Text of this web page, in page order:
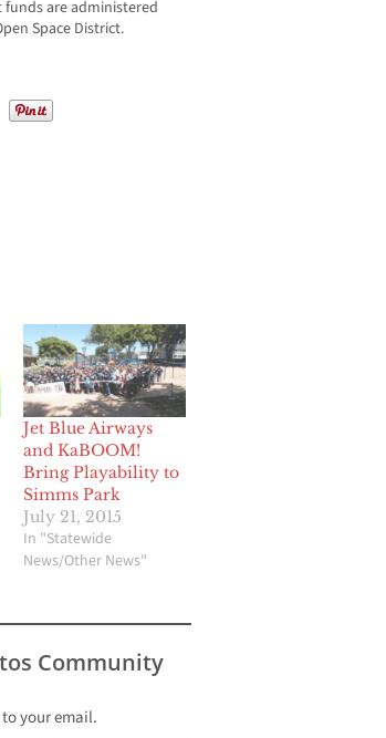
are administered
Space District.
Jet Blue Airways
and KaBOOM!
Bring Playability to
Simms Park
July 21, 2015
In "Statewide
News/Other News"
Community
your email.